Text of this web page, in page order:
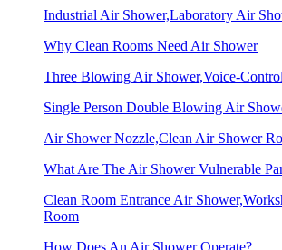
Industrial Air Shower,Laboratory Air
Why Clean Rooms Need Air Shower
Three Blowing Air Shower,Voice-
Single Person Double Blowing Air
Air Shower Nozzle,Clean Air Shower
What Are The Air Shower Vulnerable
Clean Room Entrance Air
Room
How Does An Air Shower Operate?